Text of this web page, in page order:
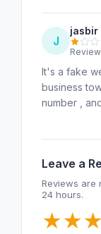
J
jasbir
It's a fake
business
number ,
Leave a
Reviews are
24 hours.
★
★
★